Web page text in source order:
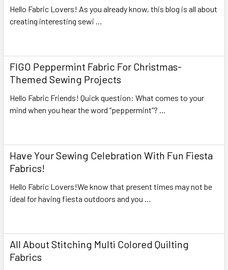
Hello Fabric Lovers! As you already know, this blog is all about
creating interesting sewi …
FIGO Peppermint Fabric For Christmas-
Themed Sewing Projects
Hello Fabric Friends! Quick question: What comes to your
mind when you hear the word “peppermint”? …
Have Your Sewing Celebration With Fun Fiesta
Fabrics!
Hello Fabric Lovers!We know that present times may not be
ideal for having fiesta outdoors and you …
All About Stitching Multi Colored Quilting
Fabrics